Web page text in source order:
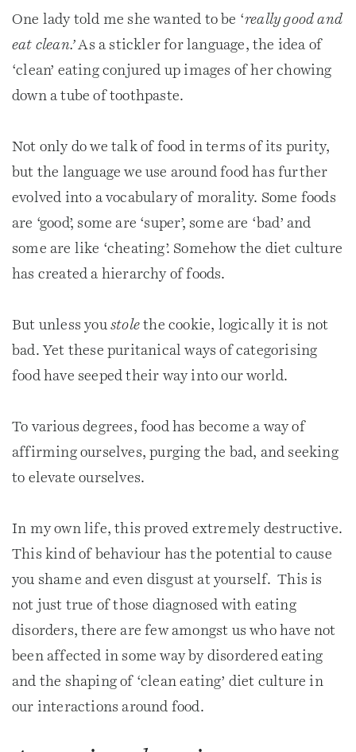
One lady told me she wanted to be ‘really good and
eat clean.’As a stickler for language, the idea of
‘clean’ eating conjured up images of her chowing
down a tube of toothpaste.
Not only do we talk of food in terms of its purity,
but the language we use around food has further
evolved into a vocabulary of morality. Some foods
are ‘good’, some are ‘super’, some are ‘bad’ and
some are like ‘cheating’. Somehow the diet culture
has created a hierarchy of foods.
But unless you stole the cookie, logically it is not
bad. Yet these puritanical ways of categorising
food have seeped their way into our world.
To various degrees, food has become a way of
affirming ourselves, purging the bad, and seeking
to elevate ourselves.
In my own life, this proved extremely destructive.
This kind of behaviour has the potential to cause
you shame and even disgust at yourself. This is
not just true of those diagnosed with eating
disorders, there are few amongst us who have not
been affected in some way by disordered eating
and the shaping of ‘clean eating’ diet culture in
our interactions around food.